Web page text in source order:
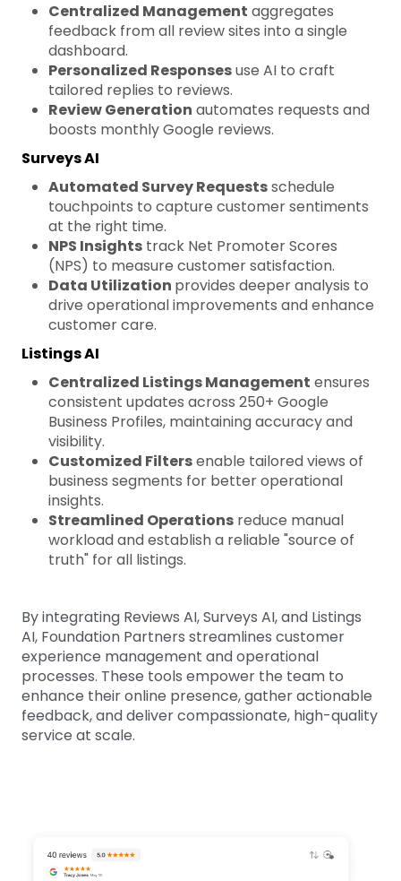
Centralized Management aggregates
feedback from all review sites into a single
dashboard.
Personalized Responsesuse AI to craft
tailored replies to reviews.
Review Generation automates requests and
boosts monthly Google reviews.
Surveys AI
Automated Survey Requestsschedule
touchpoints to capture customer sentiments
at the right time.
NPS Insights track Net Promoter Scores
(NPS) to measure customer satisfaction.
Data Utilization provides deeper analysis to
drive operational improvements and enhance
customer care.
Listings AI
Centralized Listings Management ensures
consistent updates across 250+ Google
Business Profiles, maintaining accuracy and
visibility.
Customized Filtersenable tailored views of
business segments for better operational
insights.
Streamlined Operations reduce manual
workload and establish a reliable "source of
truth" for all listings.
By integrating Reviews AI, Surveys AI, and Listings
AI, Foundation Partners streamlines customer
experience management and operational
processes. These tools empower the team to
enhance their online presence, gather actionable
feedback, and deliver compassionate, high-quality
service at scale.